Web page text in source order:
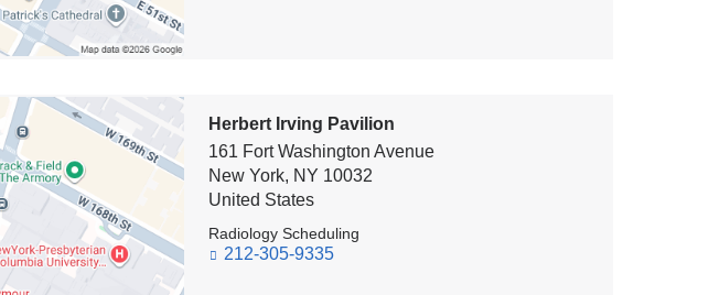
Herbert Irving Pavilion
161 Fort Washington Avenue
New York, NY 10032
United States
Radiology Scheduling
212-305-9335